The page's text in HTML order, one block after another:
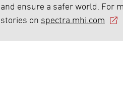
ensure a safer world. For
on spectra.mhi.com